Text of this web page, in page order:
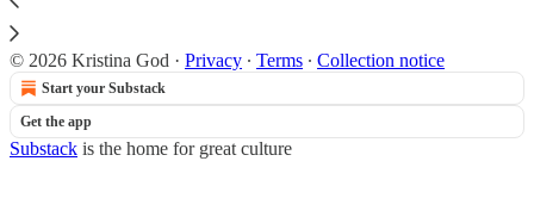
© 2026 Kristina God · Privacy ∙ Terms ∙ Collection notice
Start your Substack
Get the app
Substack is the home for great culture